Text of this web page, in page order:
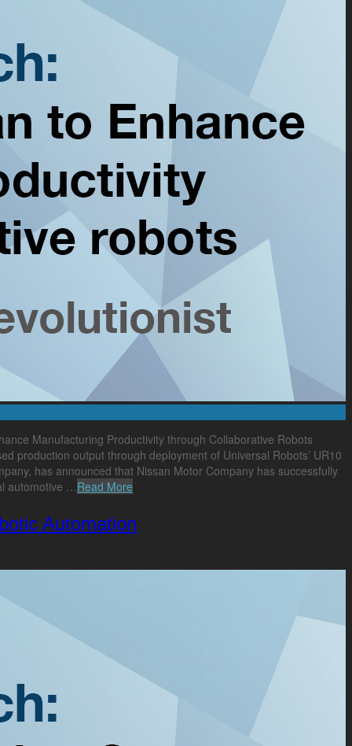
Manufacturing Productivity through Collaborative Robots
production output through deployment of Universal Robots’ UR10
has announced that Nissan Motor Company has successfully
automotive …Read More
Automation